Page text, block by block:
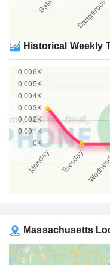
Historical Weekly
Massachusetts